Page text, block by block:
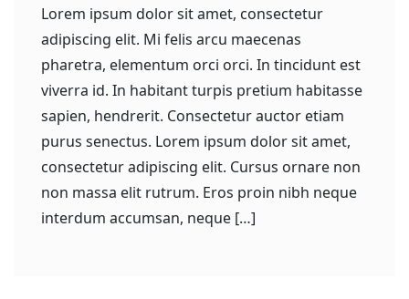
Lorem ipsum dolor sit amet, consectetur
adipiscing elit. Mi felis arcu maecenas
pharetra, elementum orci orci. In tincidunt est
viverra id. In habitant turpis pretium habitasse
sapien, hendrerit. Consectetur auctor etiam
purus senectus. Lorem ipsum dolor sit amet,
consectetur adipiscing elit. Cursus ornare non
non massa elit rutrum. Eros proin nibh neque
interdum accumsan, neque […]